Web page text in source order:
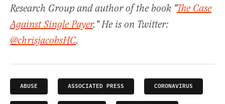
Research Group and author of the book "The Case
Against Single Payer." He is on Twitter:
@chrisjacobsHC.
ABUSE ASSOCIATED PRESS CORONAVIRUS